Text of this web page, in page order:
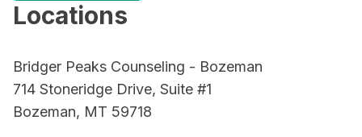
Locations
Bridger Peaks Counseling - Bozeman
714 Stoneridge Drive, Suite #1
Bozeman, MT 59718